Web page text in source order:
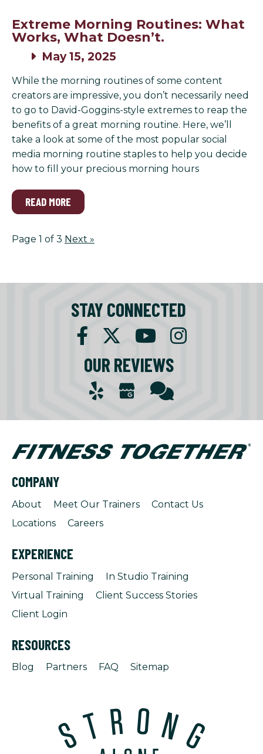
Extreme Morning Routines: What
Works, What Doesn’t.
May 15, 2025
While the morning routines of some content
creators are impressive, you don’t necessarily need
to go to David-Goggins-style extremes to reap the
benefits of a great morning routine. Here, we’ll
take a look at some of the most popular social
media morning routine staples to help you decide
how to fill your precious morning hours
READ MORE
Page 1 of 3 Next »
STAY CONNECTED
OUR REVIEWS
COMPANY
About Meet Our Trainers
Contact Us
Locations
Careers
EXPERIENCE
Personal Training
In Studio Training
Virtual Training
Client Success Stories
Client Login
RESOURCES
Blog Partners FAQ Sitemap